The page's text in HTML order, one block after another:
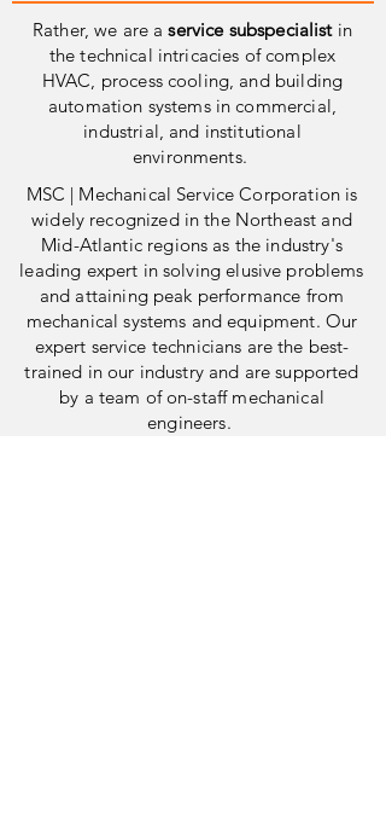
Rather, we are aservice subspecialistin
the technical intricacies of complex
HVAC, process cooling, and building
automation systems in commercial,
industrial, and institutional
environments.
MSC | Mechanical Service Corporation is
widely recognized in the Northeast and
Mid-Atlantic regions as the industry's
leading expert in solving elusive problems
and attaining peak performance from
mechanical systems and equipment. Our
expert service technicians are the best-
trained in our industry and are supported
by a team of on-staff mechanical
engineers.